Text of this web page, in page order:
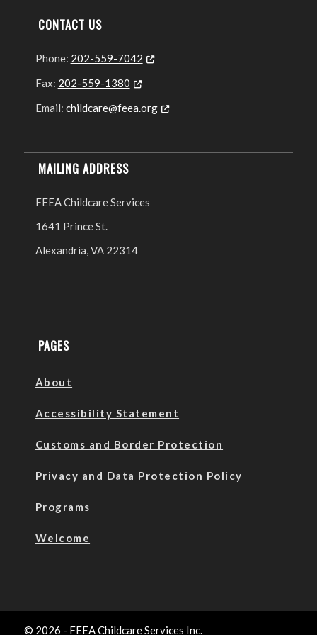
CONTACT US
Phone: 202-559-7042 Opens in new tab or window
Fax: 202-559-1380 Opens in new tab or window
Email: childcare@feea.org Opens in new tab or window
MAILING ADDRESS
FEEA Childcare Services
1641 Prince St.
Alexandria, VA 22314
PAGES
About
Accessibility Statement
Customs and Border Protection
Privacy and Data Protection Policy
Programs
Welcome
© 2026 - FEEA Childcare Services Inc.